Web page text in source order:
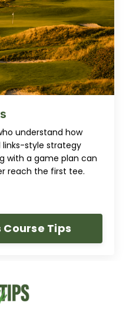
understand how
style strategy
with a game plan can
reach the first tee.
Tips